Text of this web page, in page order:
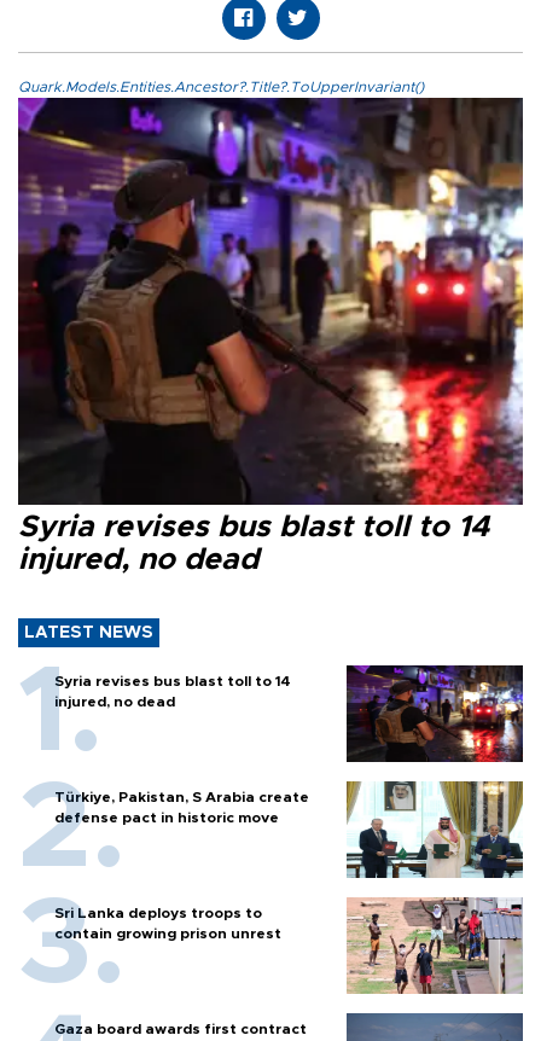
Quark.Models.Entities.Ancestor?.Title?.ToUpperInvariant()
Syria revises bus blast toll to 14
injured, no dead
LATEST NEWS
Syria revises bus blast toll to 14
injured, no dead
Türkiye, Pakistan, S Arabia create
defense pact in historic move
Sri Lanka deploys troops to
contain growing prison unrest
Gaza board awards first contract